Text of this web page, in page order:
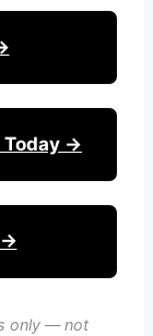
Today →
→
only — not